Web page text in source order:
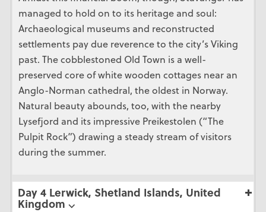
managed to hold on to its heritage and soul:
Archaeological museums and reconstructed
settlements pay due reverence to the city’s Viking
past. The cobblestoned Old Town is a well-
preserved core of white wooden cottages near an
Anglo-Norman cathedral, the oldest in Norway.
Natural beauty abounds, too, with the nearby
Lysefjord and its impressive Preikestolen (“The
Pulpit Rock”) drawing a steady stream of visitors
during the summer.
Day 4 Lerwick, Shetland Islands, United
Kingdom ⌵